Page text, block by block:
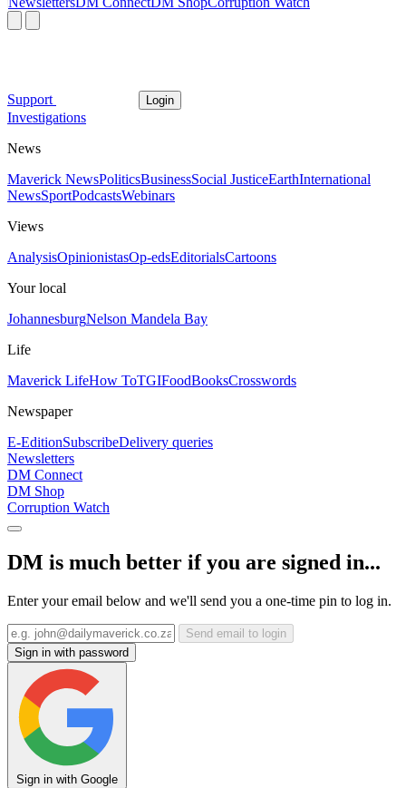
Support Login
Investigations
News
Maverick NewsPoliticsBusinessSocial JusticeEarthInternational
NewsSportPodcastsWebinars
Views
AnalysisOpinionistasOp-edsEditorialsCartoons
Your local
JohannesburgNelson Mandela Bay
Life
Maverick LifeHow ToTGIFoodBooksCrosswords
Newspaper
E-EditionSubscribeDelivery queries
Newsletters
DM Connect
DM Shop
Corruption Watch
DM is much better if you are signed in...
Enter your email below and we'll send you a one-time pin to log in.
Send email to login
Sign in with password
Sign in with Google